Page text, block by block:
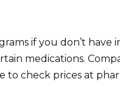
if you don’t have
medications.
to check prices at